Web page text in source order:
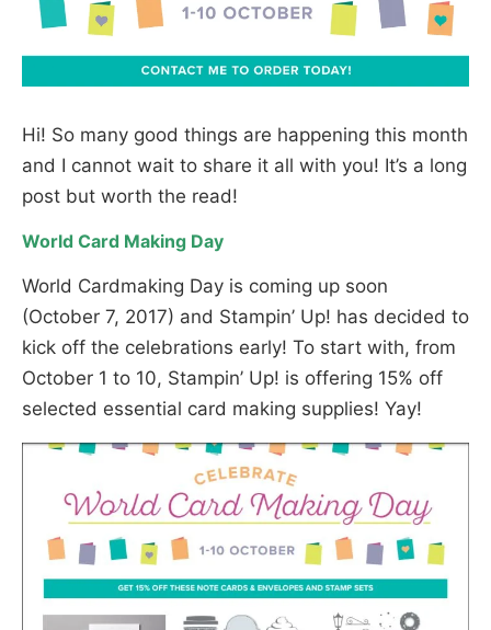
Hi! So many good things are happening this month
and I cannot wait to share it all with you! It’s a long
post but worth the read!
World Card Making Day
World Cardmaking Day is coming up soon
(October 7, 2017) and Stampin’ Up! has decided to
kick off the celebrations early! To start with, from
October 1 to 10, Stampin’ Up! is offering 15% off
selected essential card making supplies! Yay!